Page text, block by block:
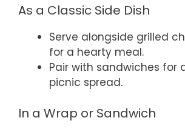
As a Classic Side Dish
Serve alongside grilled
for a hearty meal.
Pair with sandwiches for
picnic spread.
In a Wrap or Sandwich